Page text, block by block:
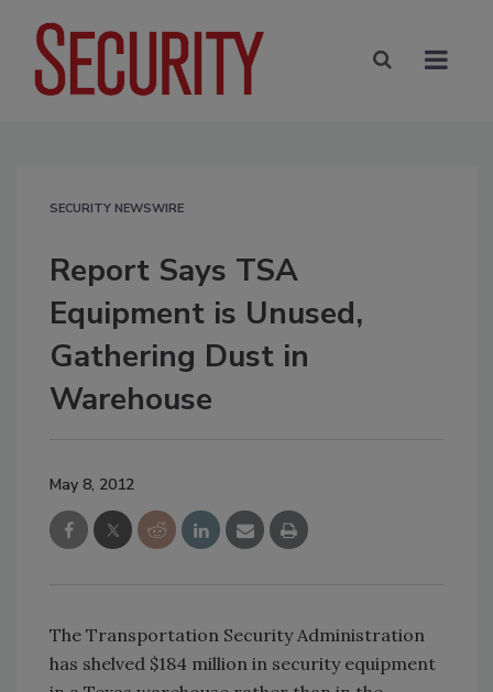
SECURITY NEWSWIRE
Report Says TSA
Equipment is Unused,
Gathering Dust in
Warehouse
May 8, 2012
The Transportation Security Administration
has shelved $184 million in security equipment